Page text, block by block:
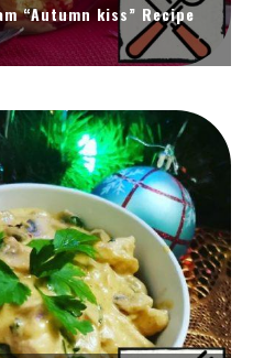
“Autumn kiss” Recipe